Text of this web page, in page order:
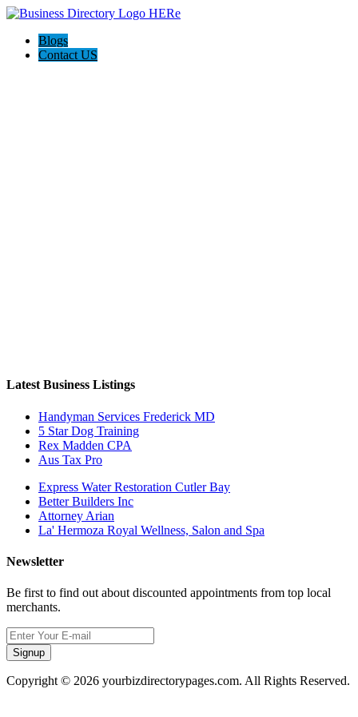
Blogs
Contact US
Latest Business Listings
Handyman Services Frederick MD
5 Star Dog Training
Rex Madden CPA
Aus Tax Pro
Express Water Restoration Cutler Bay
Better Builders Inc
Attorney Arian
La' Hermoza Royal Wellness, Salon and Spa
Newsletter
Be first to find out about discounted appointments from top local
merchants.
Signup
Copyright © 2026 yourbizdirectorypages.com. All Rights Reserved.